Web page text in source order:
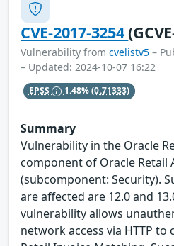
CVE-2017-3254
Vulnerability from cvelistv5 –
– Updated: 2024-10-07 16:22
EPSS 1.48%(0.71333)
Summary
Vulnerability in the Oracle
component of Oracle Retail
(subcomponent: Security).
are affected are 12.0 and
vulnerability allows
network access via HTTP